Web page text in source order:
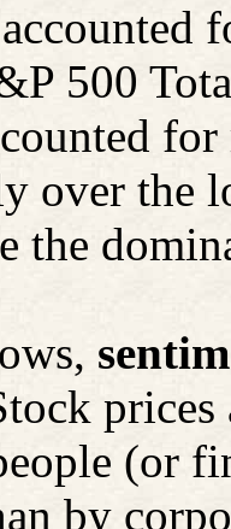
accounted
500
over the
the
(or
by